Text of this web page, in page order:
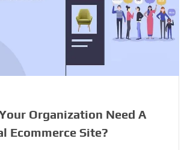
Organization Need A
Ecommerce Site?